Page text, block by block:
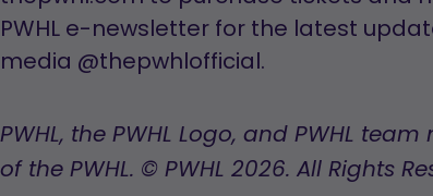
PWHL e-newsletter for the latest
media @thepwhlofficial.
PWHL, the PWHL Logo, and PWHL
of the PWHL. © PWHL 2026. All Rights